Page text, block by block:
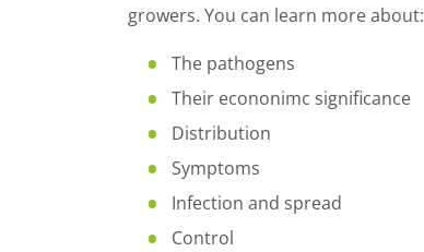
growers. You can learn more about:
The pathogens
Their econonimc significance
Distribution
Symptoms
Infection and spread
Control